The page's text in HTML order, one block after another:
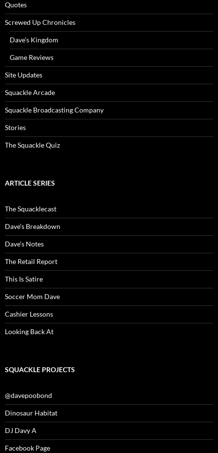
Quotes
Screwed Up Chronicles
Dave’s Kingdom
Game Reviews
Site Updates
Squackle Arcade
Squackle Broadcasting Company
Stories
The Squackle Quiz
ARTICLE SERIES
The Squacklecast
Dave’s Breakdown
Dave’s Notes
The Retail Report
This Is Satire
Soccer Mom Dave
Cashier Lessons
Looking Back At
SQUACKLE PROJECTS
@davepoobond
Dinosaur Habitat
DJ Davy A
Facebook Page